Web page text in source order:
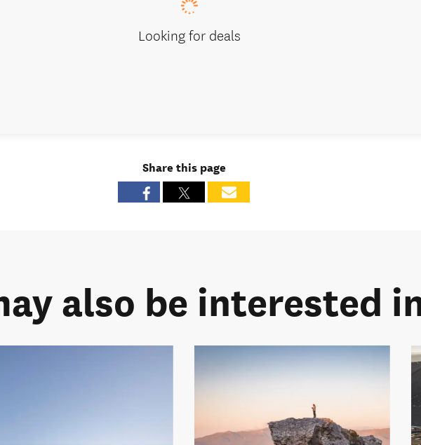
Looking for deals
Share this page
also be interested